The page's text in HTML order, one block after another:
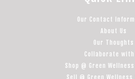
Our Contact
About Us
Our Thoughts
Collaborate with
Shop @ Green
Sell @ Green Wellness